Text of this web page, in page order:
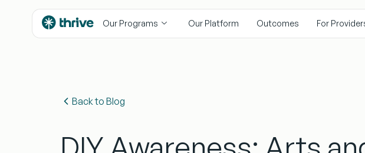
content
Our Programs Our Platform Outcomes For
Back to Blog